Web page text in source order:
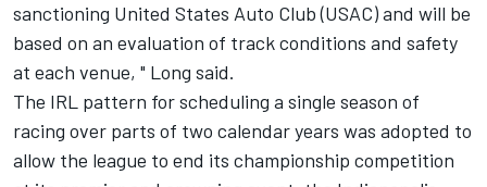
sanctioning United States Auto Club (USAC) and will be
based on an evaluation of track conditions and safety
at each venue, " Long said.
The IRL pattern for scheduling a single season of
racing over parts of two calendar years was adopted to
allow the league to end its championship competition